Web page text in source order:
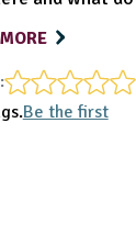
Be the first